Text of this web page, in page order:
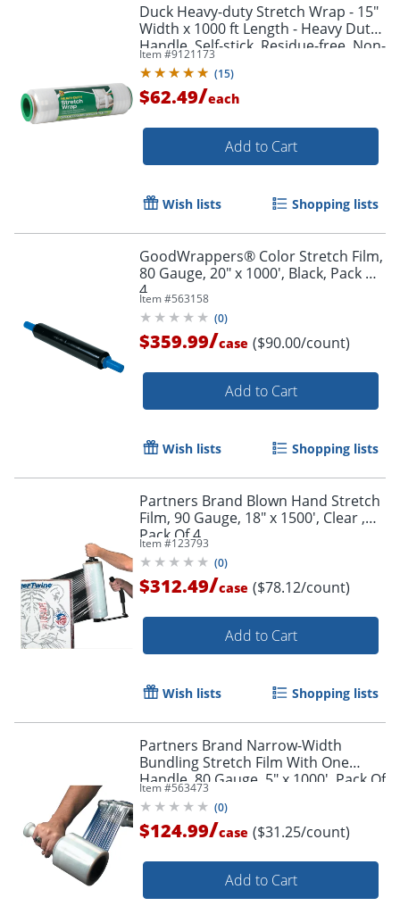
Duck Heavy-duty Stretch Wrap - 15"
Width x 1000 ft Length - Heavy Duty,
Handle, Self-stick, Residue-free, Non-
adhesive - Plastic - Clear - 1 Each
Item #9121173
(15)
$62.49/each
Add to Cart
Wish lists Shopping lists
GoodWrappers® Color Stretch Film,
80 Gauge, 20" x 1000', Black, Pack Of
4
Item #563158
(0)
$359.99/case ($90.00/count)
Add to Cart
Wish lists Shopping lists
Partners Brand Blown Hand Stretch
Film, 90 Gauge, 18" x 1500', Clear ,
Pack Of 4
Item #123793
(0)
$312.49/case ($78.12/count)
Add to Cart
Wish lists Shopping lists
Partners Brand Narrow-Width
Bundling Stretch Film With One
Handle, 80 Gauge, 5" x 1000', Pack Of
4
Item #563473
(0)
$124.99/case ($31.25/count)
Add to Cart